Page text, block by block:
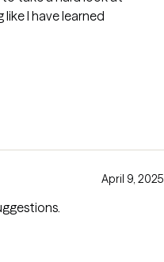
I have learned
April 9, 2025